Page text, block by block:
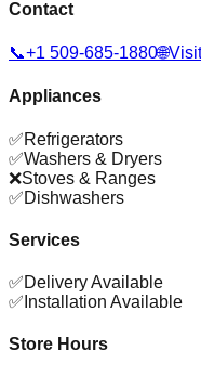
Contact
📞+1 509-685-1880🌐
Appliances
✅Refrigerators
✅Washers & Dryers
❌Stoves & Ranges
✅Dishwashers
Services
✅Delivery Available
✅ Installation Available
Store Hours